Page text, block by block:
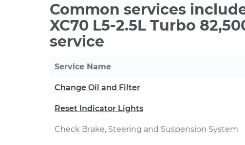
Common services
XC70 L5-2.5L Turbo
service
Service Name
Change Oil and Filter
Reset Indicator Lights
Check Brake, Steering and Suspension System